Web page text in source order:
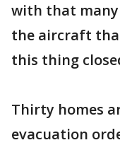
with that
the aircraft
this thing
Thirty homes
evacuation